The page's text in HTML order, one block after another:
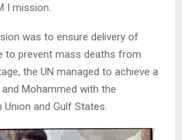
I mission.
was to ensure delivery of
to prevent mass deaths from
the UN managed to achieve a
Mohammed with the
and Gulf States.